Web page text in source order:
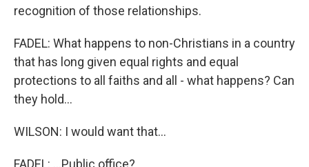
recognition of those relationships.
FADEL: What happens to non-Christians in a country
that has long given equal rights and equal
protections to all faiths and all - what happens? Can
they hold...
WILSON: I would want that...
FADEL: ...Public office?